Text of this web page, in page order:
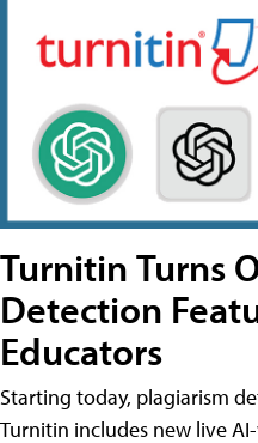
Turnitin Turns
Detection
Educators
Starting today, plagiarism
Turnitin includes new live